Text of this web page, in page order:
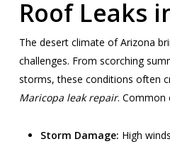
Roof Leaks
The desert climate of Arizona
challenges. From scorching
storms, these conditions often
Maricopa leak repair. Common
Storm Damage: High